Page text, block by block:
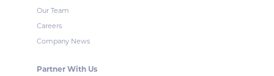
Our Team
Careers
Company News
Partner With Us